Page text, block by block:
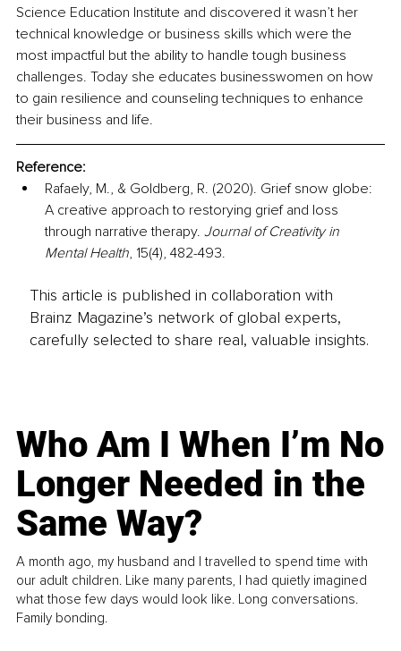
Science Education Institute and discovered it wasn’t her
technical knowledge or business skills which were the
most impactful but the ability to handle tough business
challenges. Today she educates businesswomen on how
to gain resilience and counseling techniques to enhance
their business and life.
Reference:
Rafaely, M., & Goldberg, R. (2020). Grief snow globe:
A creative approach to restorying grief and loss
through narrative therapy. Journal of Creativity in
Mental Health, 15(4), 482-493.
This article is published in collaboration with
Brainz Magazine’s network of global experts,
carefully selected to share real, valuable insights.
Who Am I When I’m No
Longer Needed in the
Same Way?
A month ago, my husband and I travelled to spend time with
our adult children. Like many parents, I had quietly imagined
what those few days would look like. Long conversations.
Family bonding.